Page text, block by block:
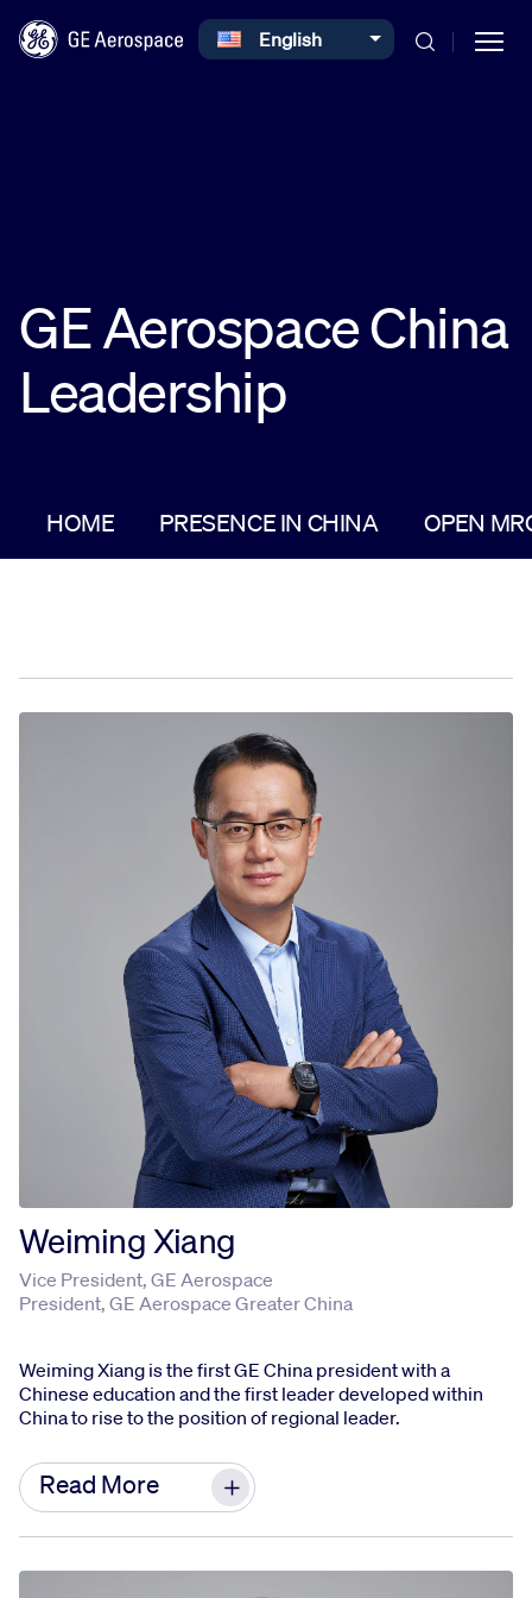
Defense
News
Select your language
English
GE Aerospace China
Leadership
HOME PRESENCE IN CHINA OPEN
Weiming Xiang
Vice President, GE Aerospace
President, GE Aerospace Greater China
Weiming Xiang is the first GE China president with a
Chinese education and the first leader developed within
China to rise to the position of regional leader.
Weiming has dedicated most of his career to GE
and China's aviation industry, driving business
development and strengthening communication
China to meet local market demands. By
Read More